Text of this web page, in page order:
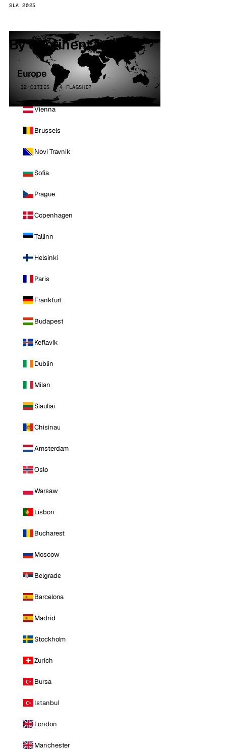
SLA 2025
By continent
Europe
32 CITIES · 4 FLAGSHIP
Vienna
Brussels
Novi Travnik
Sofia
Prague
Copenhagen
Tallinn
Helsinki
Paris
Frankfurt
Budapest
Keflavik
Dublin
Milan
Siauliai
Chisinau
Amsterdam
Oslo
Warsaw
Lisbon
Bucharest
Moscow
Belgrade
Barcelona
Madrid
Stockholm
Zurich
Bursa
Istanbul
London
Manchester